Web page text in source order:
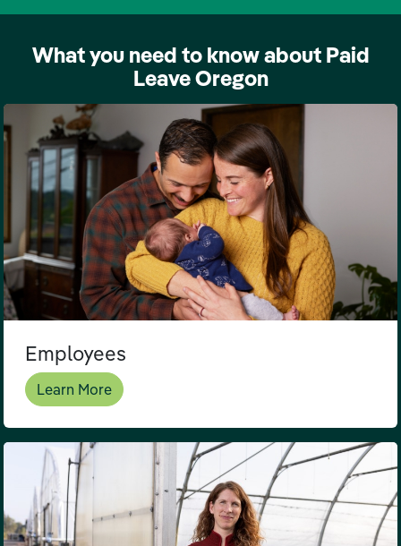
What you need to know about Paid
Leave Oregon
Employees
Learn More